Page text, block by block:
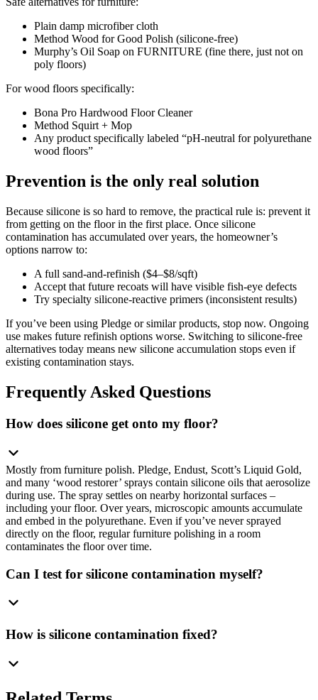
Plain damp microfiber cloth
Method Wood for Good Polish (silicone-free)
Murphy’s Oil Soap on FURNITURE (fine there, just not on
poly floors)
For wood floors specifically:
Bona Pro Hardwood Floor Cleaner
Method Squirt + Mop
Any product specifically labeled “pH-neutral for polyurethane
wood floors”
Prevention is the only real solution
Because silicone is so hard to remove, the practical rule is: prevent it
from getting on the floor in the first place. Once silicone
contamination has accumulated over years, the homeowner’s
options narrow to:
A full sand-and-refinish ($4–$8/sqft)
Accept that future recoats will have visible fish-eye defects
Try specialty silicone-reactive primers (inconsistent results)
If you’ve been using Pledge or similar products, stop now. Ongoing
use makes future refinish options worse. Switching to silicone-free
alternatives today means new silicone accumulation stops even if
existing contamination stays.
Frequently Asked Questions
How does silicone get onto my floor?
Mostly from furniture polish. Pledge, Endust, Scott’s Liquid Gold,
and many ‘wood restorer’ sprays contain silicone oils that aerosolize
during use. The spray settles on nearby horizontal surfaces –
including your floor. Over years, microscopic amounts accumulate
and embed in the polyurethane. Even if you’ve never sprayed
directly on the floor, regular furniture polishing in a room
contaminates the floor over time.
Can I test for silicone contamination myself?
How is silicone contamination fixed?